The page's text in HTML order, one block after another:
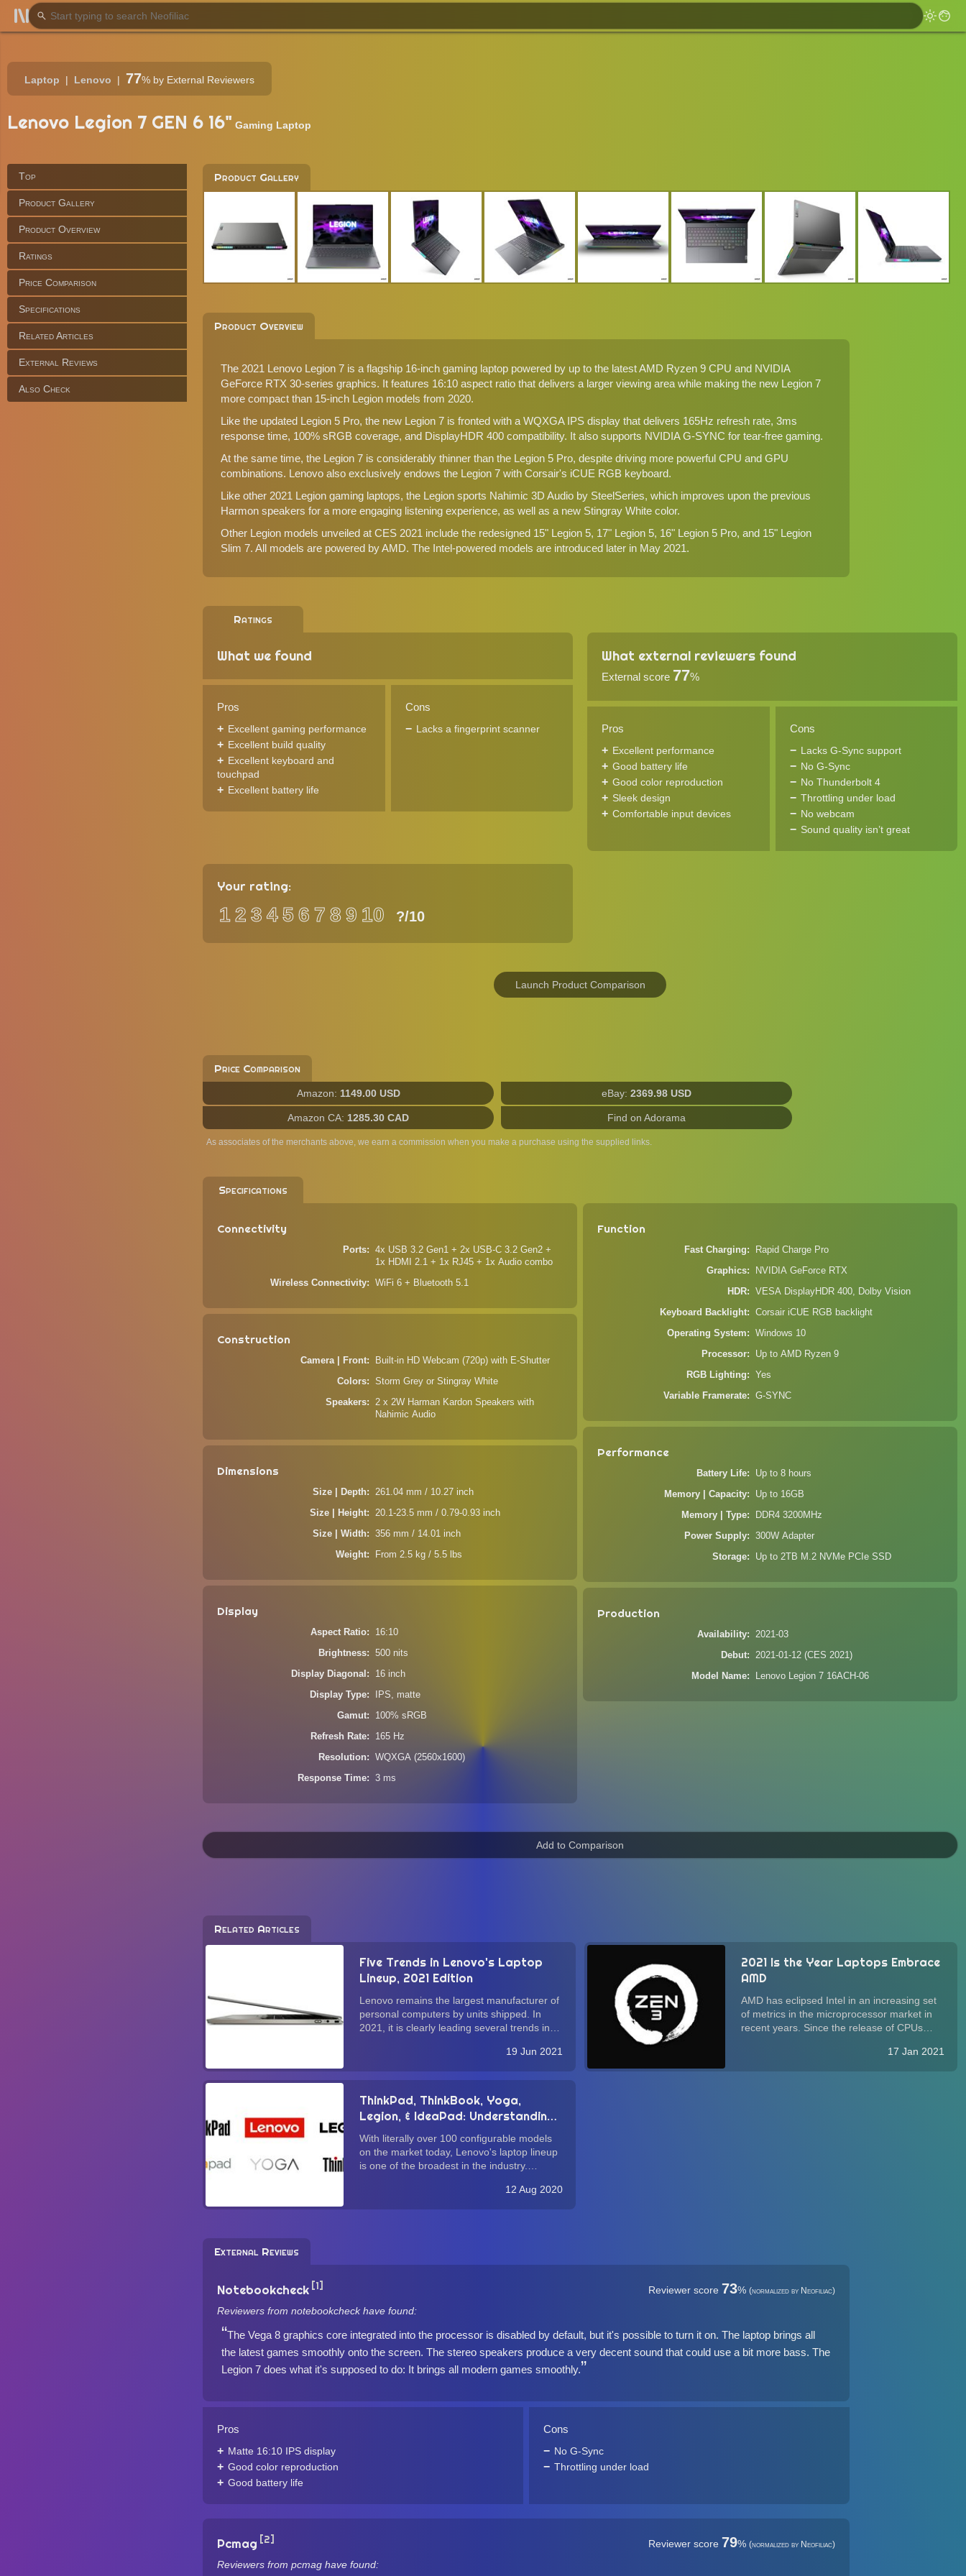
Laptop Lenovo 77% by External Reviewers
Lenovo Legion 7 GEN 6 16" Gaming Laptop
Top
Product Gallery
Product Overview
Ratings
Price Comparison
Specifications
Related Articles
External Reviews
Also Check
Product Gallery
Product Overview
The 2021 Lenovo Legion 7 is a flagship 16-inch gaming laptop powered by up to the latest AMD Ryzen 9 CPU and NVIDIA
GeForce RTX 30-series graphics. It features 16:10 aspect ratio that delivers a larger viewing area while making the new Legion 7
more compact than 15-inch Legion models from 2020.
Like the updated Legion 5 Pro, the new Legion 7 is fronted with a WQXGA IPS display that delivers 165Hz refresh rate, 3ms
response time, 100% sRGB coverage, and DisplayHDR 400 compatibility. It also supports NVIDIA G-SYNC for tear-free gaming.
At the same time, the Legion 7 is considerably thinner than the Legion 5 Pro, despite driving more powerful CPU and GPU
combinations. Lenovo also exclusively endows the Legion 7 with Corsair's iCUE RGB keyboard.
Like other 2021 Legion gaming laptops, the Legion sports Nahimic 3D Audio by SteelSeries, which improves upon the previous
Harmon speakers for a more engaging listening experience, as well as a new Stingray White color.
Other Legion models unveiled at CES 2021 include the redesigned 15" Legion 5, 17" Legion 5, 16" Legion 5 Pro, and 15" Legion
Slim 7. All models are powered by AMD. The Intel-powered models are introduced later in May 2021.
Ratings
What we found
Pros
Excellent gaming performance
Excellent build quality
Excellent keyboard and
touchpad
Excellent battery life
Cons
Lacks a fingerprint scanner
What external reviewers found
External score 77%
Pros
Excellent performance
Good battery life
Good color reproduction
Sleek design
Comfortable input devices
Cons
Lacks G-Sync support
No G-Sync
No Thunderbolt 4
Throttling under load
No webcam
Sound quality isn’t great
Your rating:
12 3 456 7 89 10 ?/10
Launch Product Comparison
Price Comparison
Amazon: 1149.00 USD eBay: 2369.98 USD
Amazon CA: 1285.30 CAD Find on Adorama
As associates of the merchants above, we earn a commission when you make a purchase using the supplied links.
Specifications
Connectivity
Ports
4x USB 3.2 Gen1 + 2x USB-C 3.2 Gen2 +
1x HDMI 2.1 + 1x RJ45 + 1x Audio combo
Wireless Connectivity WiFi 6 + Bluetooth 5.1
Construction
Camera | Front Built-in HD Webcam (720p) with E-Shutter
Colors Storm Grey or Stingray White
Speakers
2 x 2W Harman Kardon Speakers with
Nahimic Audio
Dimensions
Size | Depth 261.04 mm / 10.27 inch
Size | Height 20.1-23.5 mm / 0.79-0.93 inch
Size | Width 356 mm / 14.01 inch
Weight From 2.5 kg / 5.5 lbs
Display
Aspect Ratio 16:10
Brightness 500 nits
Display Diagonal 16 inch
Display Type IPS, matte
Gamut 100% sRGB
Refresh Rate 165 Hz
Resolution WQXGA (2560x1600)
Response Time 3 ms
Function
Fast Charging Rapid Charge Pro
Graphics NVIDIA GeForce RTX
HDR VESA DisplayHDR 400, Dolby Vision
Keyboard Backlight Corsair iCUE RGB backlight
Operating System Windows 10
Processor Up to AMD Ryzen 9
RGB Lighting Yes
Variable Framerate G-SYNC
Performance
Battery Life Up to 8 hours
Memory | Capacity Up to 16GB
Memory | Type DDR4 3200MHz
Power Supply 300W Adapter
Storage Up to 2TB M.2 NVMe PCIe SSD
Production
Availability 2021-03
Debut 2021-01-12 (CES 2021)
Model Name Lenovo Legion 7 16ACH-06
Related Articles
Five Trends in Lenovo's Laptop
Lineup, 2021 Edition
Lenovo remains the largest manufacturer of
personal computers by units shipped. In
2021, it is clearly leading several trends in
attention. In this brief guide, we delve into
19 Jun 2021
2021 Is the Year Laptops Embrace
AMD
AMD has eclipsed Intel in an increasing set
of metrics in the microprocessor market in
recent years. Since the release of CPUs
some computer manufacturers have started
17 Jan 2021
ThinkPad, ThinkBook, Yoga,
Legion, & IdeaPad: Understanding
Lenovo's Laptop Lineup
With literally over 100 configurable models
on the market today, Lenovo's laptop lineup
is one of the broadest in the industry.
more" approach (vis-à-vis Apple's "less is
12 Aug 2020
External Reviews
Notebookcheck [1] Reviewer score 73% (normalized by Neofiliac)
Reviewers from notebookcheck have found:
The Vega 8 graphics core integrated into the processor is disabled by default, but it's possible to turn it on. The laptop brings all
the latest games smoothly onto the screen. The stereo speakers produce a very decent sound that could use a bit more bass. The
Legion 7 does what it's supposed to do: It brings all modern games smoothly.
Pros
Matte 16:10 IPS display
Good color reproduction
Good battery life
Cons
No G-Sync
Throttling under load
Pcmag [2] Reviewer score 79% (normalized by Neofiliac)
Reviewers from pcmag have found: